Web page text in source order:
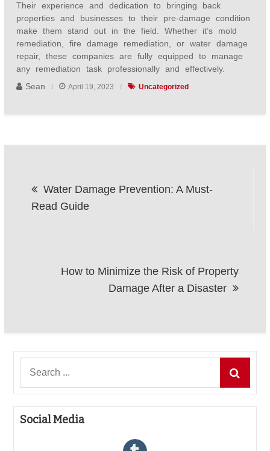
Their experience and dedication to bringing back
properties and businesses to their pre-damage condition
make them stand out in the field. Whether it’s mold
remediation, fire damage remediation, or water damage
repair, these companies are fully equipped to manage
any remediation task professionally and effectively.
Sean
April 19, 2023 Uncategorized
navigation
Water Damage Prevention: A Must-
Read Guide
How to Minimize the Risk of Property
Damage After a Disaster
Social Media